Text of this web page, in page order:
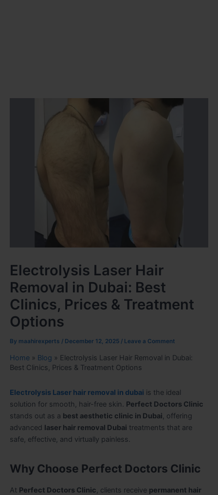
Electrolysis Laser Hair
Removal in Dubai: Best
Clinics, Prices & Treatment
Options
By maahirexperts / December 12, 2025 / Leave a Comment
Home » Blog » Electrolysis Laser Hair Removal in Dubai:
Best Clinics, Prices & Treatment Options
Electrolysis Laser hair removal in dubai is the ideal
solution for smooth, hair-free skin. Perfect Doctors Clinic
stands out as a best aesthetic clinic in Dubai, offering
advanced laser hair removal Dubai treatments that are
safe, effective, and virtually painless.
Why Choose Perfect Doctors Clinic
At Perfect Doctors Clinic, clients receive permanent hair